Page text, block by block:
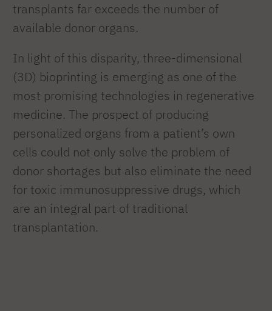
transplants far exceeds the number of
available donor organs.
In light of this disparity, three-dimensional
(3D) bioprinting is emerging as one of the
most promising technologies in regenerative
medicine. The prospect of producing
personalized organs from a patient’s own
cells could not only solve the problem of
donor shortages but also eliminate the need
for toxic immunosuppressive drugs, which
are an integral part of traditional
transplantation.